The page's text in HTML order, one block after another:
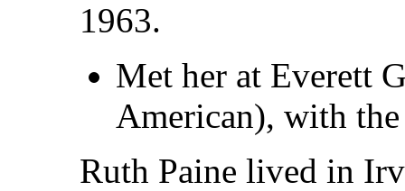
1963.
Met her at Everett
American), with
Ruth Paine lived in